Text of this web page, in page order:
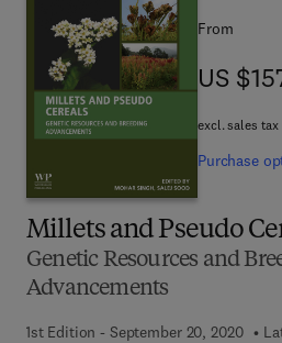
Millets and Pseudo
Genetic Resources and
Advancements
1st Edition - September 20, 2020
From
US
US
excl. sales tax
Purchase